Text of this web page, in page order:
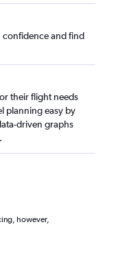
confidence and find
their flight needs
planning easy by
driven graphs
however,